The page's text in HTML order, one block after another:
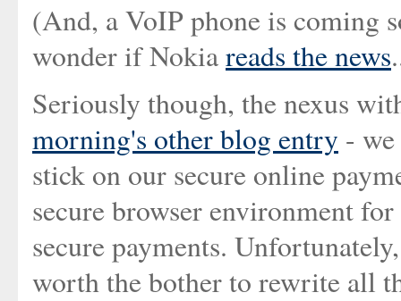
(And, a VoIP phone is coming
wonder if Nokiareads the news
Seriously though, the nexus
morning's other blog entry -
stick on our secure online
secure browser environment
secure payments.
worth the bother to rewrite all